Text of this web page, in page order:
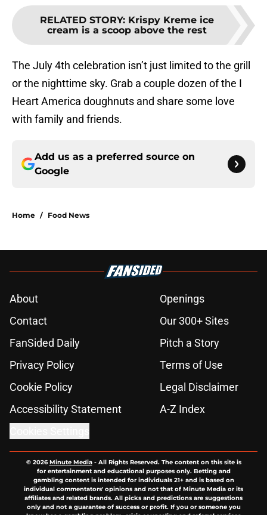
RELATED STORY: Krispy Kreme ice
cream is a scoop above the rest
The July 4th celebration isn’t just limited to the grill
or the nighttime sky. Grab a couple dozen of the I
Heart America doughnuts and share some love
with family and friends.
Add us as a preferred source on
Google
Home / Food News
About
Openings
Contact
Our 300+ Sites
FanSided Daily
Pitch a Story
Privacy Policy
Terms of Use
Cookie Policy
Legal Disclaimer
Accessibility Statement
A-Z Index
© 2026Minute Media- All Rights Reserved. The content on this site is
for entertainment and educational purposes only. Betting and
gambling content is intended for individuals 21+ and is based on
individual commentators' opinions and not that of Minute Media or its
affiliates and related brands. All picks and predictions are suggestions
only and not a guarantee of success or profit. If you or someone you